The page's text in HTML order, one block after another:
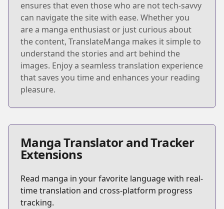
ensures that even those who are not tech-savvy
can navigate the site with ease. Whether you
are a manga enthusiast or just curious about
the content, TranslateManga makes it simple to
understand the stories and art behind the
images. Enjoy a seamless translation experience
that saves you time and enhances your reading
pleasure.
Manga Translator and Tracker
Extensions
Read manga in your favorite language with real-
time translation and cross-platform progress
tracking.